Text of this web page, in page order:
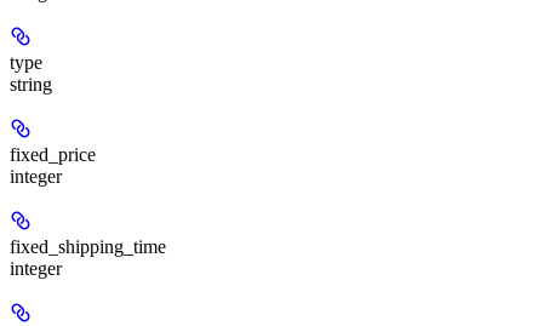
type
string
fixed_price
integer
fixed_shipping_time
integer